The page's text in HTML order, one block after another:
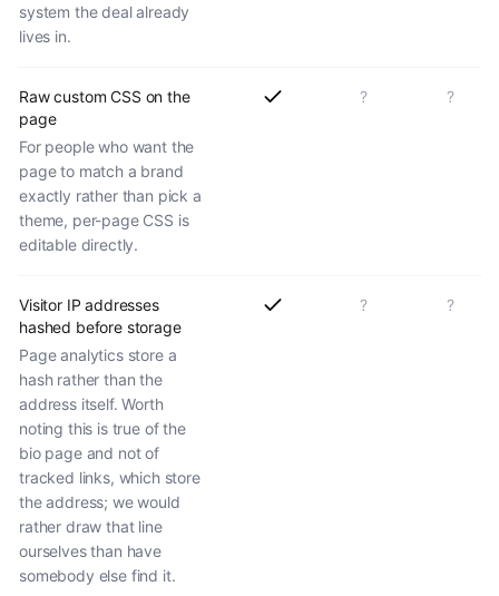
system the deal already
lives in.
Raw custom CSS on the
page
For people who want the
page to match a brand
exactly rather than pick a
theme, per-page CSS is
editable directly.
? ?
Visitor IP addresses
hashed before storage
Page analytics store a
hash rather than the
address itself. Worth
noting this is true of the
bio page and not of
tracked links, which store
the address; we would
rather draw that line
ourselves than have
somebody else find it.
? ?